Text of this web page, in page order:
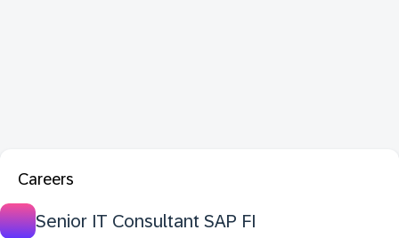
Careers
Senior IT Consultant SAP FI